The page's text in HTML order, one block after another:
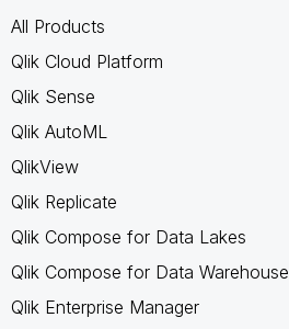
All Products
Qlik Cloud Platform
Qlik Sense
Qlik AutoML
QlikView
Qlik Replicate
Qlik Compose for Data Lakes
Qlik Compose for Data Warehouse
Qlik Enterprise Manager